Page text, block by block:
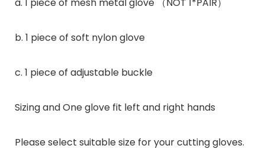
b. 1 piece of soft nylon glove
c. 1 piece of adjustable buckle
Sizing and One glove fit left and right hands
Please select suitable size for your cutting gloves.